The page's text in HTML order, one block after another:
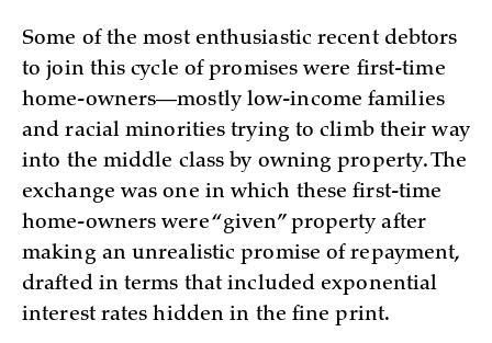
Some of the most enthusiastic recent debtors
to join this cycle of promises were first-time
home-owners—mostly low-income families
and racial minorities trying to climb their way
into the middle class by owning property. The
exchange was one in which these first-time
home-owners were “given” property after
making an unrealistic promise of repayment,
drafted in terms that included exponential
interest rates hidden in the fine print.